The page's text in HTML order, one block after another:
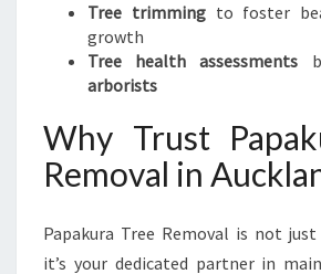
Tree trimmingto foster
growth
Tree health assessments
arborists
Why Trust
Removal in
Papakura Tree Removal is not
it’s your dedicated partner in